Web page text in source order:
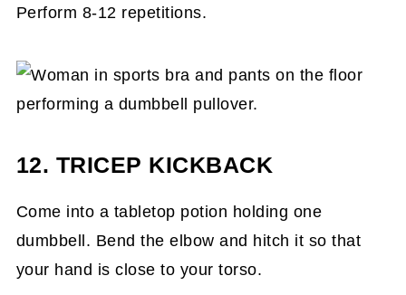
Perform 8-12 repetitions.
12. TRICEP KICKBACK
Come into a tabletop potion holding one
dumbbell. Bend the elbow and hitch it so that
your hand is close to your torso.